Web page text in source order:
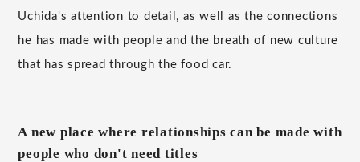
Uchida's attention to detail, as well as the connections
he has made with people and the breath of new culture
that has spread through the food car.
A new place where relationships can be made with
people who don't need titles